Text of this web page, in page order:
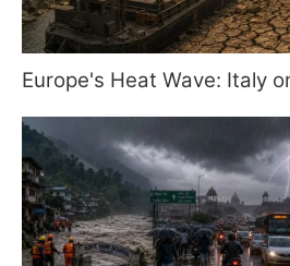
Europe's Heat Wave: Italy